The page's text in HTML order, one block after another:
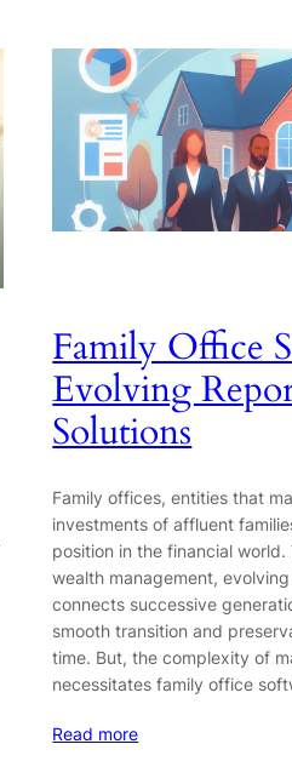
Family Office
Evolving
Solutions
Family offices, entities that
investments of affluent
position in the financial
wealth management,
connects successive
smooth transition and
time. But, the complexity of
necessitates family office
Read more